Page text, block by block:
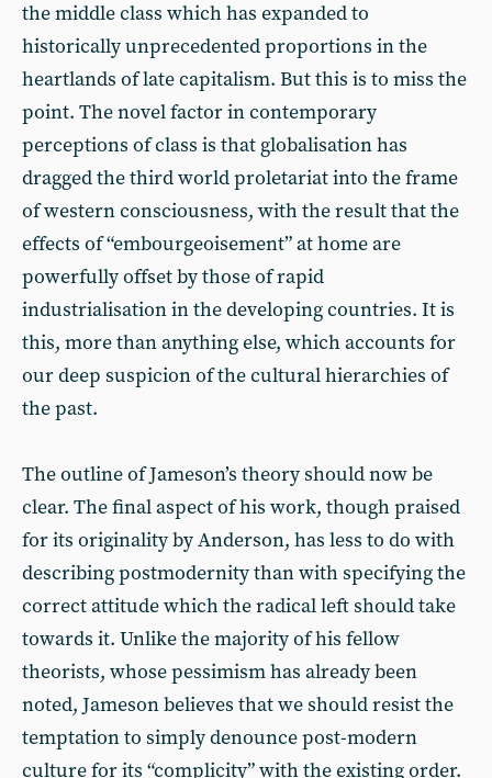
the middle class which has expanded to
historically unprecedented proportions in the
heartlands of late capitalism. But this is to miss the
point. The novel factor in contemporary
perceptions of class is that globalisation has
dragged the third world proletariat into the frame
of western consciousness, with the result that the
effects of “embourgeoisement” at home are
powerfully offset by those of rapid
industrialisation in the developing countries. It is
this, more than anything else, which accounts for
our deep suspicion of the cultural hierarchies of
the past.
The outline of Jameson’s theory should now be
clear. The final aspect of his work, though praised
for its originality by Anderson, has less to do with
describing postmodernity than with specifying the
correct attitude which the radical left should take
towards it. Unlike the majority of his fellow
theorists, whose pessimism has already been
noted, Jameson believes that we should resist the
temptation to simply denounce post-modern
culture for its “complicity” with the existing order.